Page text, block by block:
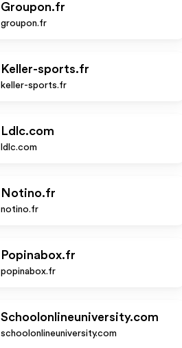
Groupon.fr
groupon.fr
Keller-sports.fr
keller-sports.fr
Ldlc.com
ldlc.com
Notino.fr
notino.fr
Popinabox.fr
popinabox.fr
Schoolonlineuniversity.com
schoolonlineuniversity.com